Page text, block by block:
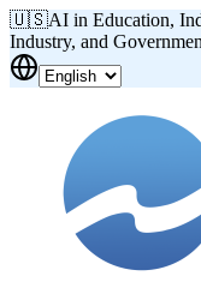
🇺🇸AI in Education,
Industry, and